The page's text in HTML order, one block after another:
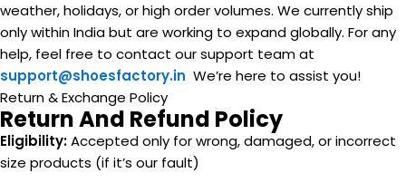
weather, holidays, or high order volumes. We currently ship
only within India but are working to expand globally. For any
help, feel free to contact our support team at
support@shoesfactory.in We’re here to assist you!
Return & Exchange Policy
Return And Refund Policy
Eligibility:Accepted only for wrong, damaged, or incorrect
size products (if it’s our fault)